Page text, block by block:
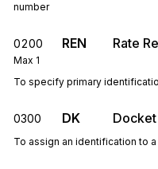
number
0200 REN Rate
Max 1
To specify primary
0300 DK
To assign an identification to